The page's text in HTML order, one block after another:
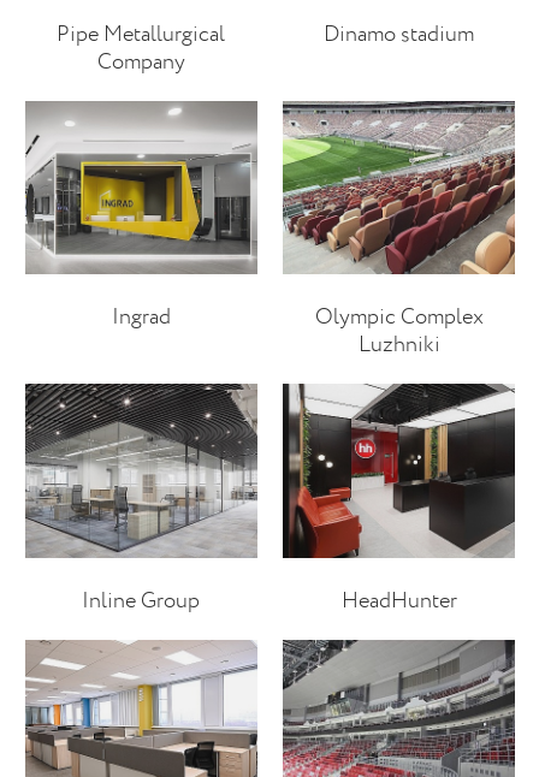
Pipe Metallurgical
Company
Dinamo stadium
Ingrad
Olympic Complex
Luzhniki
Inline Group HeadHunter